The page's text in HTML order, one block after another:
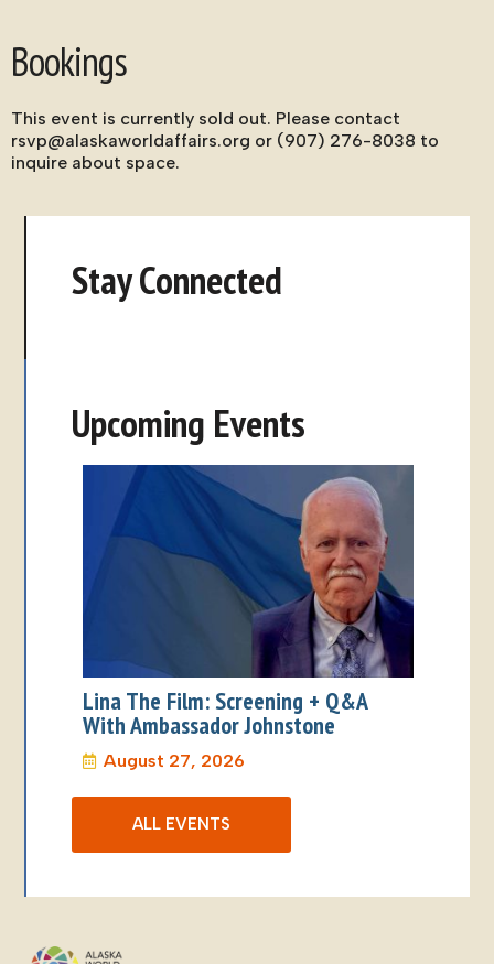
Bookings
This event is currently sold out. Please contact
rsvp@alaskaworldaffairs.org or (907) 276-8038 to
inquire about space.
Stay Connected
Upcoming Events
Lina The Film: Screening + Q&A
With Ambassador Johnstone
August 27, 2026
ALL EVENTS